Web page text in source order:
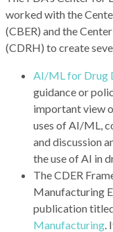
worked with the
(CBER) and the
(CDRH) to create
AI/ML for Drug
guidance or
important view
uses of AI/ML,
and discussion
the use of AI in
The CDER
Manufacturing
publication
Manufacturing.